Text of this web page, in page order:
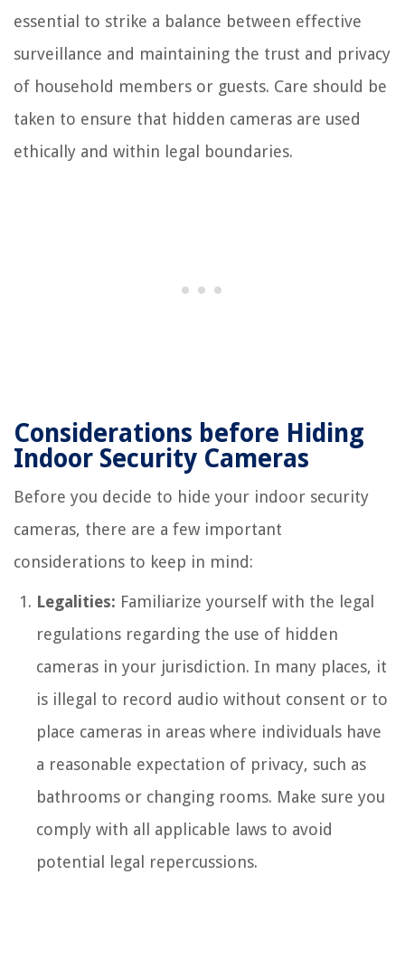
essential to strike a balance between effective
surveillance and maintaining the trust and privacy
of household members or guests. Care should be
taken to ensure that hidden cameras are used
ethically and within legal boundaries.
Considerations before Hiding
Indoor Security Cameras
Before you decide to hide your indoor security
cameras, there are a few important
considerations to keep in mind:
Legalities: Familiarize yourself with the legal
regulations regarding the use of hidden
cameras in your jurisdiction. In many places, it
is illegal to record audio without consent or to
place cameras in areas where individuals have
a reasonable expectation of privacy, such as
bathrooms or changing rooms. Make sure you
comply with all applicable laws to avoid
potential legal repercussions.